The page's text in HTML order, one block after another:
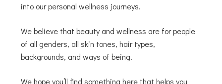
into our personal wellness journeys.
We believe that beauty and wellness are for people
of all genders, all skin tones, hair types,
backgrounds, and ways of being.
We hope you’ll find something here that helps you